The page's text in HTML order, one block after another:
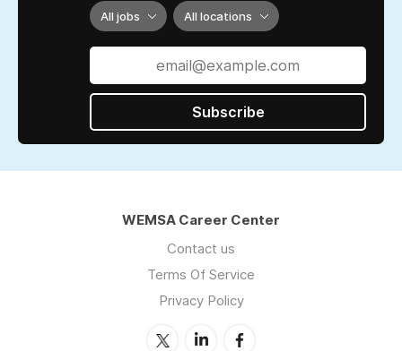
All jobs All locations
Subscribe
WEMSA Career Center
Contact us
Terms Of Service
Privacy Policy